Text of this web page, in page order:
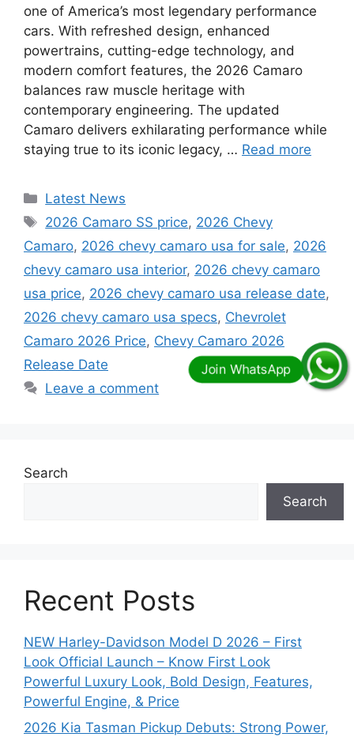
one of America’s most legendary performance
cars. With refreshed design, enhanced
powertrains, cutting-edge technology, and
modern comfort features, the 2026 Camaro
balances raw muscle heritage with
contemporary engineering. The updated
Camaro delivers exhilarating performance while
staying true to its iconic legacy, … Read more
Categories
Latest News
Tags
2026 Camaro SS price, 2026 Chevy
Camaro, 2026 chevy camaro usa for sale, 2026
chevy camaro usa interior, 2026 chevy camaro
usa price, 2026 chevy camaro usa release date,
2026 chevy camaro usa specs, Chevrolet
Camaro 2026 Price, Chevy Camaro 2026
Release Date
Leave a comment
Search
Search
Recent Posts
NEW Harley-Davidson Model D 2026 – First
Look Official Launch – Know First Look
Powerful Luxury Look, Bold Design, Features,
Powerful Engine, & Price
2026 Kia Tasman Pickup Debuts: Strong Power,